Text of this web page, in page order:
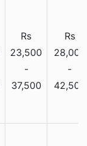
Rs
23,500
-
37,500
Rs
28,000
-
42,500